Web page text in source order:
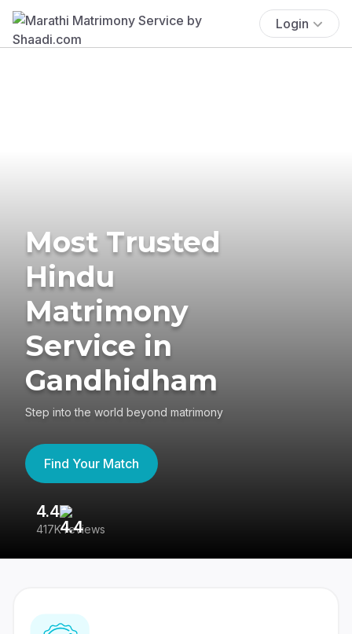
Login
Most Trusted
Hindu
Matrimony
Service in
Gandhidham
Step into the world beyond matrimony
Find Your Match
4.4
417K reviews